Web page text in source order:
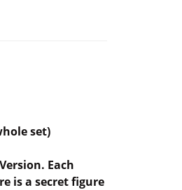
set)
Each
is a secret figure